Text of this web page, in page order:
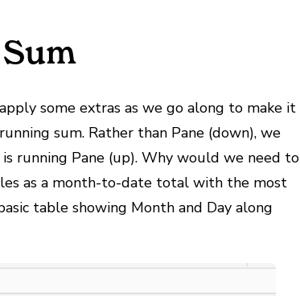
some extras as we go along to make it
sum. Rather than Pane (down), we
running Pane (up). Why would we need to
as a month-to-date total with the most
table showing Month and Day along